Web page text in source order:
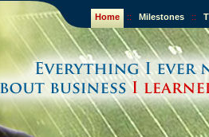
Home :: Milestones ::